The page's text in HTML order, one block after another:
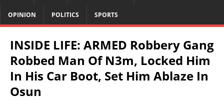
OPINION POLITICS SPORTS
INSIDE LIFE: ARMED Robbery Gang
Robbed Man Of N3m, Locked Him
In His Car Boot, Set Him Ablaze In
Osun